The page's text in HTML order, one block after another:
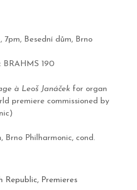
Besední dům, Brno
BRAHMS 190
à Leoš Janáček for organ
premiere commissioned by
Brno Philharmonic, cond.
Republic, Premieres